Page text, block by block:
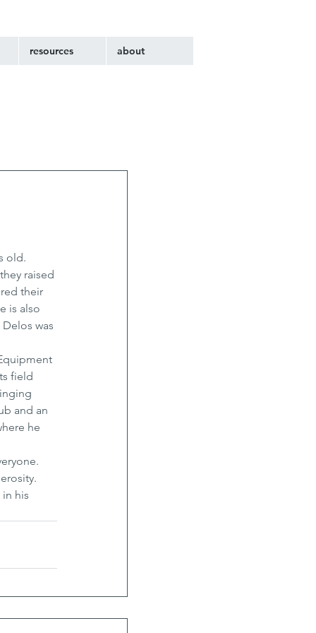
resources about
old.
raised
their
is also
was
field
and an
he
his